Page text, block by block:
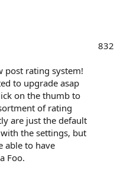
832
post rating system!
to upgrade asap
on the thumb to
of rating
are just the default
the settings, but
able to have
Foo.